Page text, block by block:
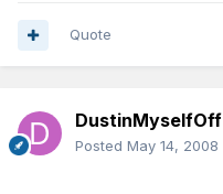
Quote
DustinMyselfOff
Posted May 14, 2008